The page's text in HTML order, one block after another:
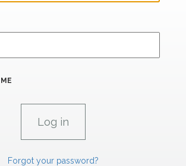
Forgot your password?